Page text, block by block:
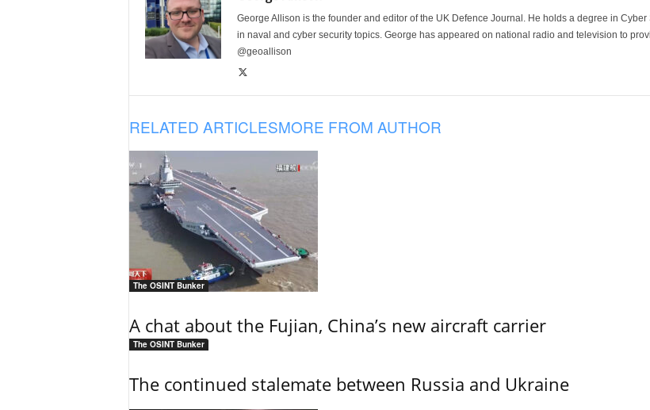
George Allison is the founder and editor of the UK Defence Journal. He holds a degree in
in naval and cyber security topics. George has appeared on national radio and television to
@geoallison
RELATED ARTICLESMORE FROM AUTHOR
The OSINT Bunker
A chat about the Fujian, China’s new aircraft carrier
The OSINT Bunker
The continued stalemate between Russia and Ukraine